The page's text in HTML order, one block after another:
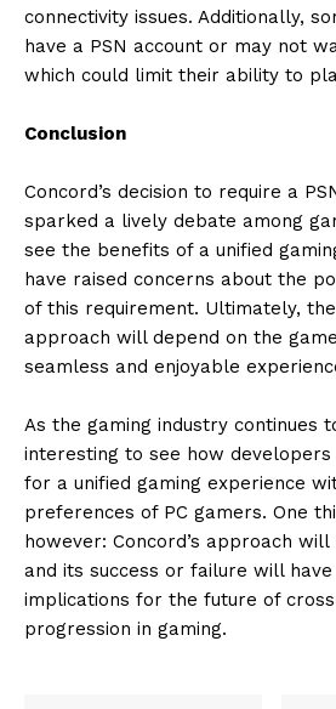
connectivity issues. Additionally,
have a PSN account or may not
which could limit their ability to
Conclusion
Concord’s decision to require a
sparked a lively debate among
see the benefits of a unified
have raised concerns about the
of this requirement. Ultimately,
approach will depend on the
seamless and enjoyable
As the gaming industry continues
interesting to see how
for a unified gaming experience
preferences of PC gamers. One
however: Concord’s approach
and its success or failure will
implications for the future of
progression in gaming.